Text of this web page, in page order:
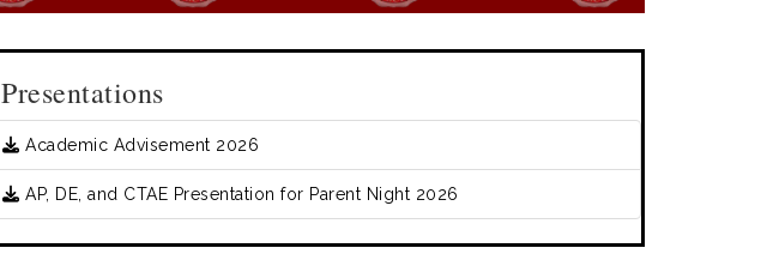
Presentations
Academic Advisement 2026
AP, DE, and CTAE Presentation for Parent Night 2026